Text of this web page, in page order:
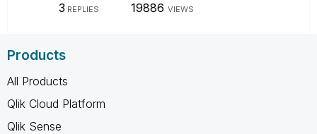
3 REPLIES 19886 VIEWS
Products
All Products
Qlik Cloud Platform
Qlik Sense